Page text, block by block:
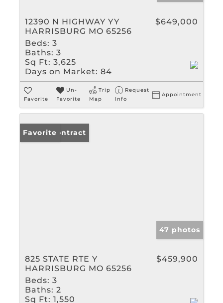
12390 N HIGHWAY YY
HARRISBURG MO 65256
$649,000
Beds: 3
Baths: 3
Sq Ft: 3,625
Days on Market: 84
Favorite
Un-
Favorite
Trip
Map
Request
Info
Appointment
Under Contract
Favorite
47 photos
825 STATE RTE Y
HARRISBURG MO 65256
$459,900
Beds: 3
Baths: 2
Sq Ft: 1,550